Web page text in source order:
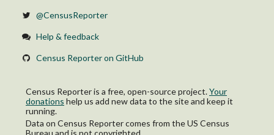
@CensusReporter
Help & feedback
Census Reporter on GitHub
Census Reporter is a free, open-source project.Your
donations help us add new data to the site and keep it
running.
Data on Census Reporter comes from the US Census
Bureau and is not copyrighted.